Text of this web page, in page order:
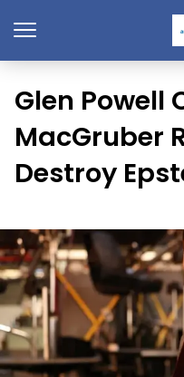
Glen Powell
MacGruber
Destroy